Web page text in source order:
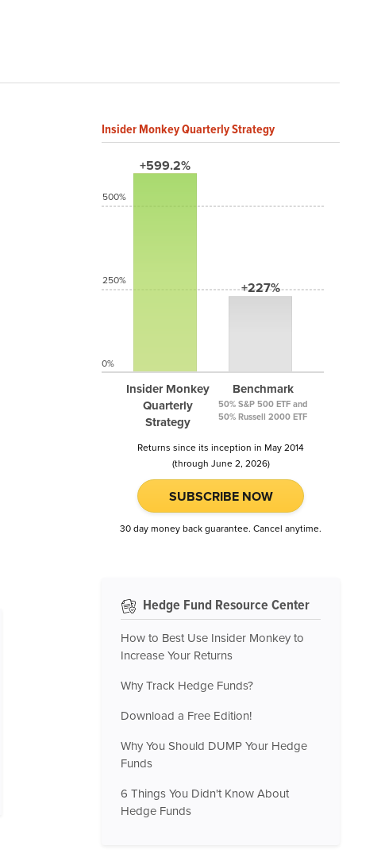
Insider Monkey Quarterly Strategy
+599.2%
Insider Monkey
Quarterly
Strategy
+227%
Benchmark
50% S&P 500 ETF and
50% Russell 2000 ETF
500%
250%
0%
Returns since its inception in May 2014
(through June 2, 2026)
SUBSCRIBE NOW
30 day money back guarantee. Cancel anytime.
Hedge Fund Resource Center
How to Best Use Insider Monkey to
Increase Your Returns
Why Track Hedge Funds?
Download a Free Edition!
Why You Should DUMP Your Hedge
Funds
6 Things You Didn't Know About
Hedge Funds